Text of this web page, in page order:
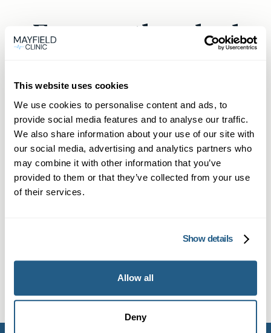
This website uses cookies
We use cookies to personalise content and ads, to
provide social media features and to analyse our traffic.
We also share information about your use of our site with
our social media, advertising and analytics partners who
may combine it with other information that you’ve
provided to them or that they’ve collected from your use
of their services.
Show details
Allow all
Deny
Frequently asked
How can I get an urgent GP
appointment in Bristol without
being a member?
Yes, our online booking platform enables
book via the website if slots are available.
can often book a private doctor same day
appointment in Bristol, ensuring minimal wait
times and swift support.
What does the Membership
subscription for private GP in
Bristol cover?
Our Membership includes priority booking, a